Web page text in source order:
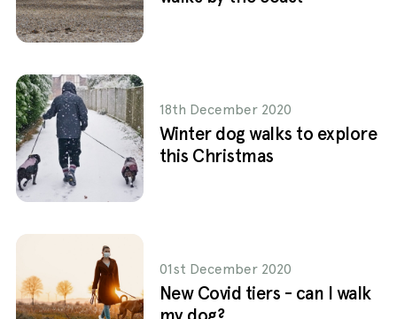
18th December 2020
Winter dog walks to explore
this Christmas
01st December 2020
New Covid tiers - can I walk